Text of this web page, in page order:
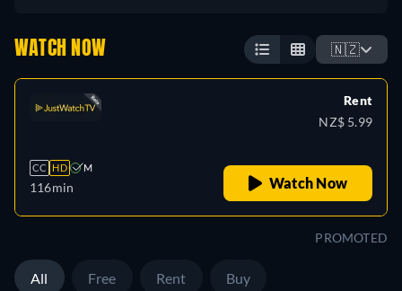
WATCH NOW 🇳🇿
CC HD M
116min
Rent
NZ$ 5.99
Watch Now
PROMOTED
All Free Rent Buy